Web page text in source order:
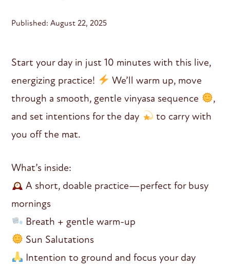
Published: August 22, 2025
Start your day in just 10 minutes with this live,
energizing practice!
We’ll warm up, move
through a smooth, gentle vinyasa sequence
,
and set intentions for the day
to carry with
you off the mat.
What’s inside:
A short, doable practice—perfect for busy
mornings
Breath + gentle warm-up
Sun Salutations
Intention to ground and focus your day